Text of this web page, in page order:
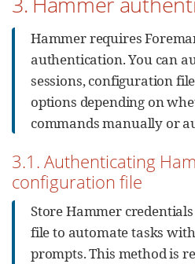
Hammer requires
authentication. You can
sessions, configuration
options depending on
commands manually or
3.1. Authenticating
configuration file
Store Hammer
file to automate tasks
prompts. This method is